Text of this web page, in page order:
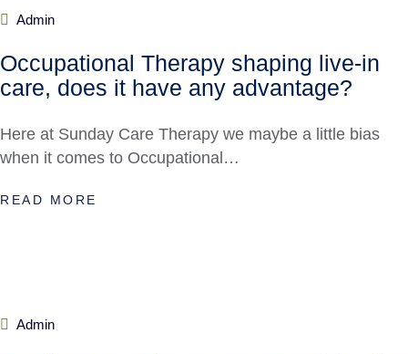
Admin
Occupational Therapy shaping live-in
care, does it have any advantage?
Here at Sunday Care Therapy we maybe a little bias
when it comes to Occupational…
READ MORE
Admin